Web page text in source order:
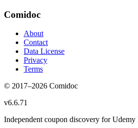
Comidoc
About
Contact
Data License
Privacy
Terms
© 2017–2026 Comidoc
v6.6.71
Independent coupon discovery for Udemy